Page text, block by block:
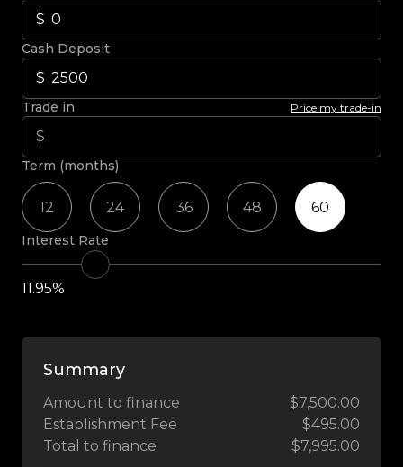
Cash Deposit
Trade in Price my trade-in
Term (months)
12 24 36 48 60
Interest Rate
11.95%
Summary
Amount to finance
$7,500.00
Establishment Fee
$495.00
Total to finance
$7,995.00